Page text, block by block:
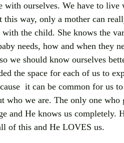
with ourselves. We have to
way, only a mother can
with the child. She knows the
needs, how and when they
we should know ourselves
the space for each of us to
it can be common for us
who we are. The only one who
and He knows us completely.
of this and He LOVES us.